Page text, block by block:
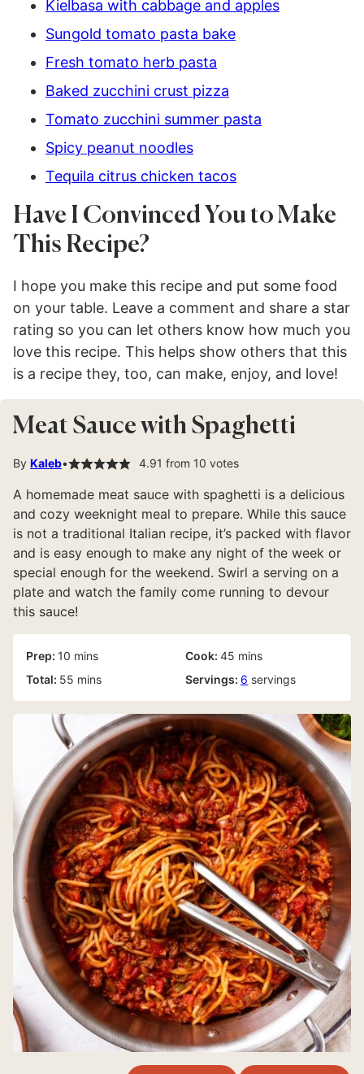
Kielbasa with cabbage and apples
Sungold tomato pasta bake
Fresh tomato herb pasta
Baked zucchini crust pizza
Tomato zucchini summer pasta
Spicy peanut noodles
Tequila citrus chicken tacos
Have I Convinced You to Make
This Recipe?
I hope you make this recipe and put some food
on your table. Leave a comment and share a star
rating so you can let others know how much you
love this recipe. This helps show others that this
is a recipe they, too, can make, enjoy, and love!
Meat Sauce with Spaghetti
By Kaleb 4.91 from 10 votes
A homemade meat sauce with spaghetti is a delicious
and cozy weeknight meal to prepare. While this sauce
is not a traditional Italian recipe, it’s packed with flavor
and is easy enough to make any night of the week or
special enough for the weekend. Swirl a serving on a
plate and watch the family come running to devour
this sauce!
Prep: 10 minutes
mins Cook: 45 minutes
mins
Total: 55 minutes
mins Servings: 6 servings